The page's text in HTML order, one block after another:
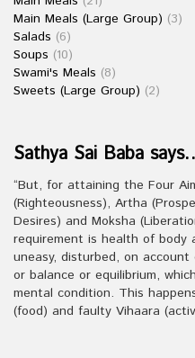
Main Meals (Large Group) (3)
Salads (6)
Soups (10)
Swami's Meals (8)
Sweets (Large Group) (2)
Sathya Sai Baba
“But, for attaining the Four
(Righteousness), Artha
Desires) and Moksha
requirement is health of body
uneasy, disturbed, on
or balance or equilibrium,
mental condition. This
(food) and faulty Vihaara